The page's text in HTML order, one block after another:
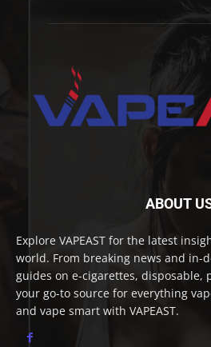
ABOUT
Explore VAPEAST for the latest
world. From breaking news and in-
guides on e-cigarettes, disposable,
your go-to source for everything
and vape smart with VAPEAST.